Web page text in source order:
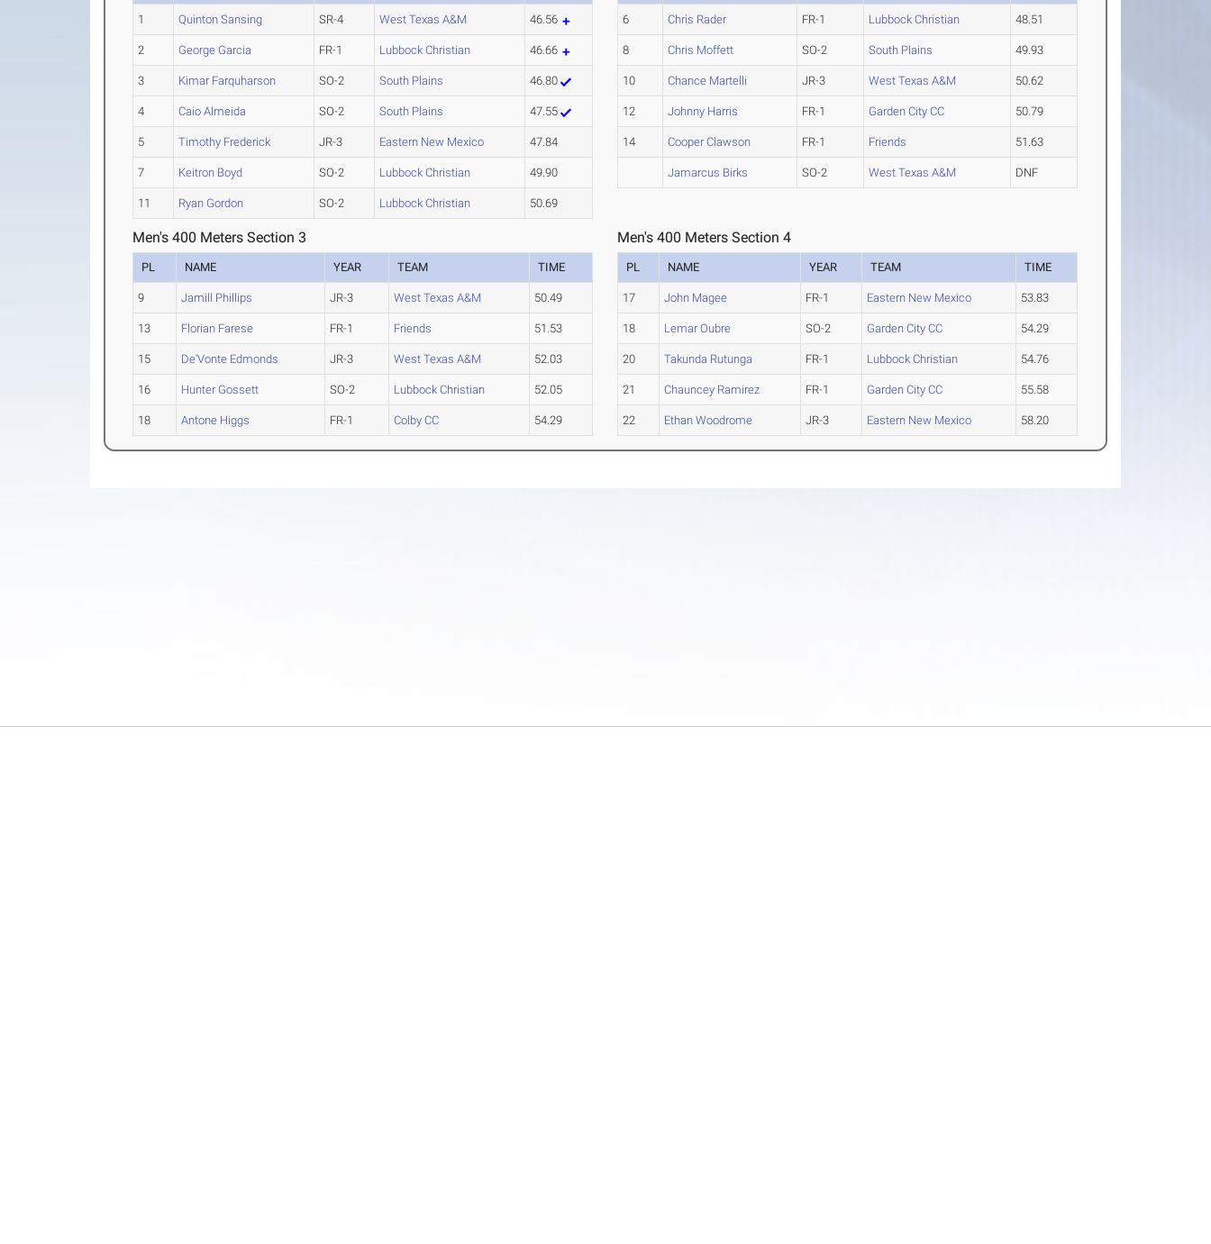
1 Quinton Sansing SR-4 West Texas A&M 46.56
2 George Garcia FR-1 Lubbock Christian 46.66
3 Kimar Farquharson SO-2 South Plains 46.80
4 Caio Almeida SO-2 South Plains 47.55
5 Timothy Frederick JR-3 Eastern New Mexico 47.84
7 Keitron Boyd SO-2 Lubbock Christian 49.90
11 Ryan Gordon SO-2 Lubbock Christian 50.69
6 Chris Rader FR-1 Lubbock Christian 48.51
8 Chris Moffett SO-2 South Plains 49.93
10 Chance Martelli JR-3 West Texas A&M 50.62
12 Johnny Harris FR-1 Garden City CC 50.79
14 Cooper Clawson FR-1 Friends 51.63
Jamarcus Birks SO-2 West Texas A&M DNF
Men's 400 Meters Section 3
PL NAME YEAR TEAM TIME
9 Jamill Phillips JR-3 West Texas A&M 50.49
13 Florian Farese FR-1 Friends 51.53
15 De'Vonte Edmonds JR-3 West Texas A&M 52.03
16 Hunter Gossett SO-2 Lubbock Christian 52.05
18 Antone Higgs FR-1 Colby CC 54.29
Men's 400 Meters Section 4
PL NAME YEAR TEAM TIME
17 John Magee FR-1 Eastern New Mexico 53.83
18 Lemar Oubre SO-2 Garden City CC 54.29
20 Takunda Rutunga FR-1 Lubbock Christian 54.76
21 Chauncey Ramirez FR-1 Garden City CC 55.58
22 Ethan Woodrome JR-3 Eastern New Mexico 58.20